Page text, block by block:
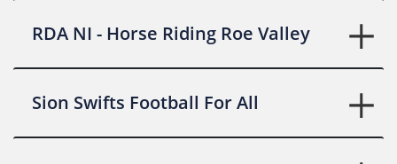
RDA NI - Horse Riding Roe Valley
Sion Swifts Football For All